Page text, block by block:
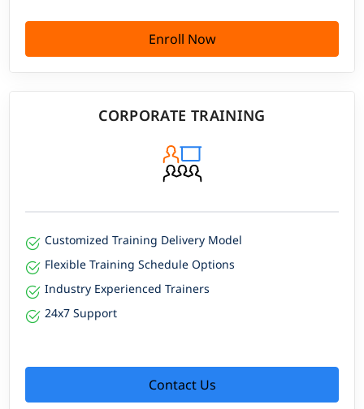
Enroll Now
CORPORATE TRAINING
Customized Training Delivery Model
Flexible Training Schedule Options
Industry Experienced Trainers
24x7 Support
Contact Us